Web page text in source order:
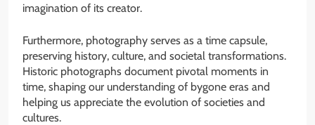
imagination of its creator.
Furthermore, photography serves as a time capsule,
preserving history, culture, and societal transformations.
Historic photographs document pivotal moments in
time, shaping our understanding of bygone eras and
helping us appreciate the evolution of societies and
cultures.